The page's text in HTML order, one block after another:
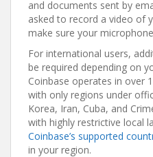
and documents sent by
asked to record a video of
make sure your
For international users,
be required depending on
Coinbase operates in over
with only regions under
Korea, Iran, Cuba, and
with highly restrictive local
Coinbase’s supported
in your region.